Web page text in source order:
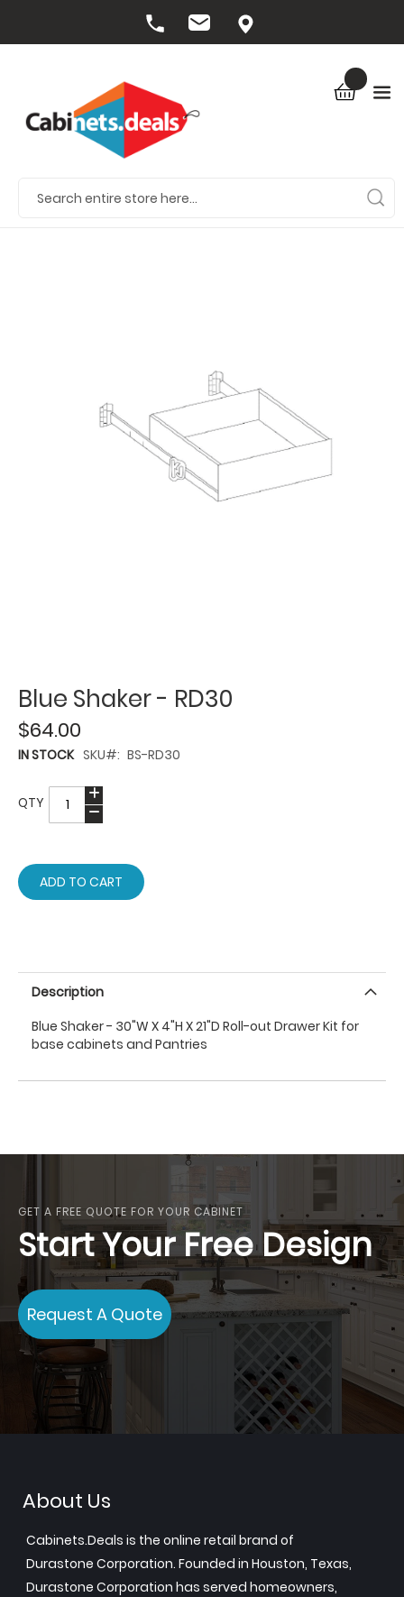
Blue Shaker - RD30
$64.00
IN STOCK SKU BS-RD30
QTY
ADD TO CART
Description
Blue Shaker - 30"W X 4"H X 21"D Roll-out Drawer Kit for
base cabinets and Pantries
GET A FREE QUOTE FOR YOUR CABINET
Start Your Free Design
Request A Quote
About Us
Cabinets.Deals is the online retail brand of
Durastone Corporation. Founded in Houston, Texas,
Durastone Corporation has served homeowners,